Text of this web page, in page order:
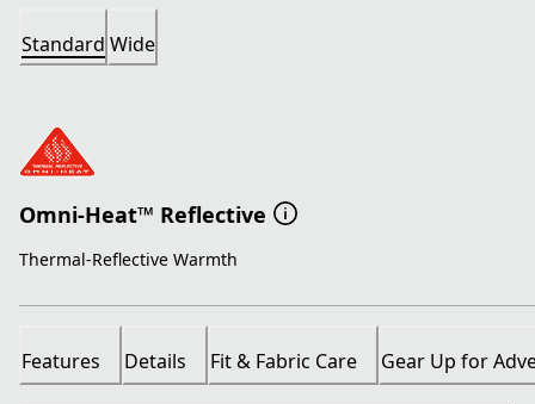
Standard Wide
Omni-Heat™ Reflective
Thermal-Reflective Warmth
Features Details Fit & Fabric Care Gear Up for